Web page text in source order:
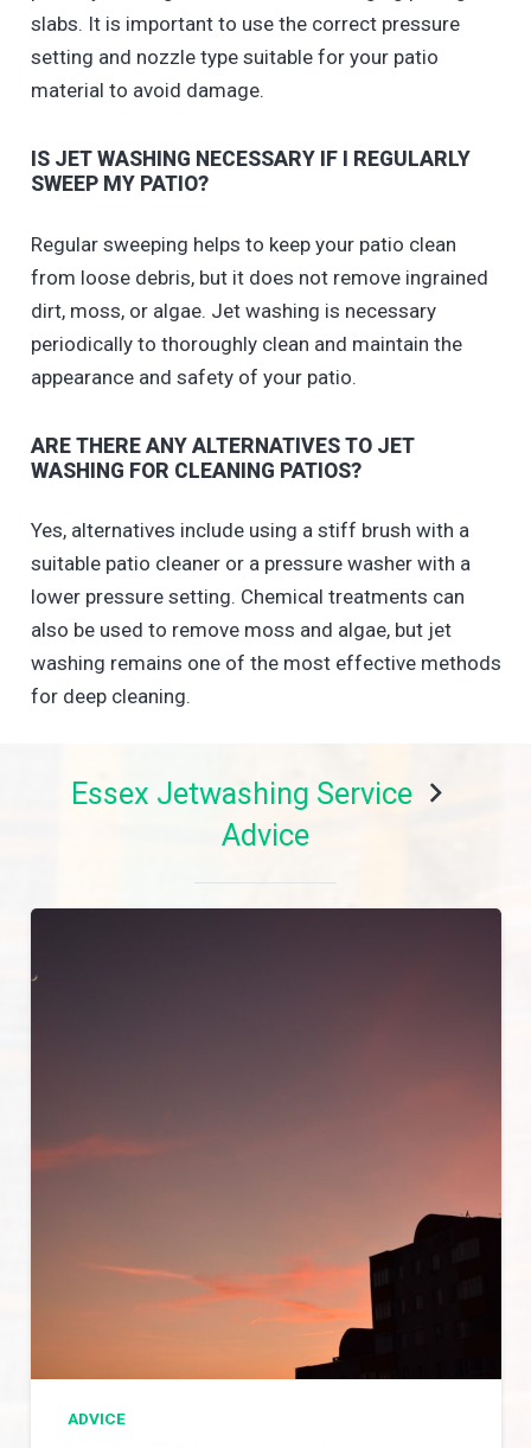
slabs. It is important to use the correct pressure
setting and nozzle type suitable for your patio
material to avoid damage.
IS JET WASHING NECESSARY IF I REGULARLY
SWEEP MY PATIO?
Regular sweeping helps to keep your patio clean
from loose debris, but it does not remove ingrained
dirt, moss, or algae. Jet washing is necessary
periodically to thoroughly clean and maintain the
appearance and safety of your patio.
ARE THERE ANY ALTERNATIVES TO JET
WASHING FOR CLEANING PATIOS?
Yes, alternatives include using a stiff brush with a
suitable patio cleaner or a pressure washer with a
lower pressure setting. Chemical treatments can
also be used to remove moss and algae, but jet
washing remains one of the most effective methods
for deep cleaning.
Essex Jetwashing Service
Advice
ADVICE